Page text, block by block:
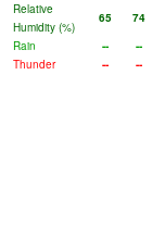
Relative
Humidity (%)
65 74
Rain
-- --
Thunder
-- --